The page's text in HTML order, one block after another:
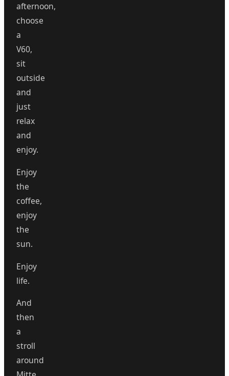
afternoon,
choose
a
V60,
sit
outside
and
just
relax
and
enjoy.
Enjoy
the
coffee,
enjoy
the
sun.
Enjoy
life.
And
then
a
stroll
around